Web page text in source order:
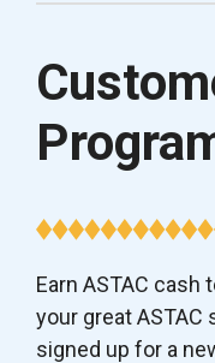
Earn ASTAC
your great ASTAC
signed up for a